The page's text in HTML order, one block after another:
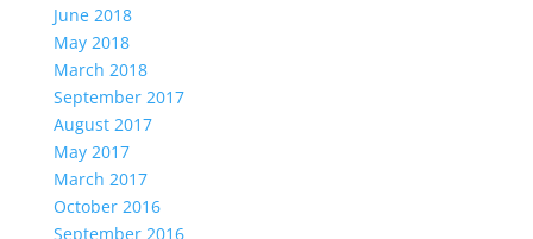
June 2018
May 2018
March 2018
September 2017
August 2017
May 2017
March 2017
October 2016
September 2016